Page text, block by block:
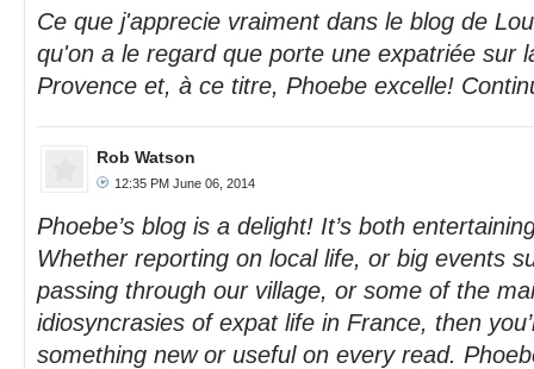
Ce que j'apprecie vraiment dans le blog de
qu'on a le regard que porte une expatriée sur
Provence et, à ce titre, Phoebe excelle!
Rob Watson
12:35 PM June 06, 2014
Phoebe’s blog is a delight! It’s both
Whether reporting on local life, or big events
passing through our village, or some of the
idiosyncrasies of expat life in France, then
something new or useful on every read.